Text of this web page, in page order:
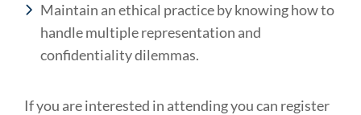
Maintain an ethical practice by knowing how to
handle multiple representation and
confidentiality dilemmas.
If you are interested in attending you can register